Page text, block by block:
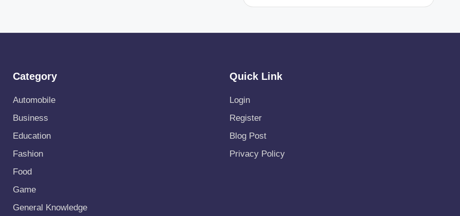
Category
Automobile
Business
Education
Fashion
Food
Game
General Knowledge
Quick Link
Login
Register
Blog Post
Privacy Policy